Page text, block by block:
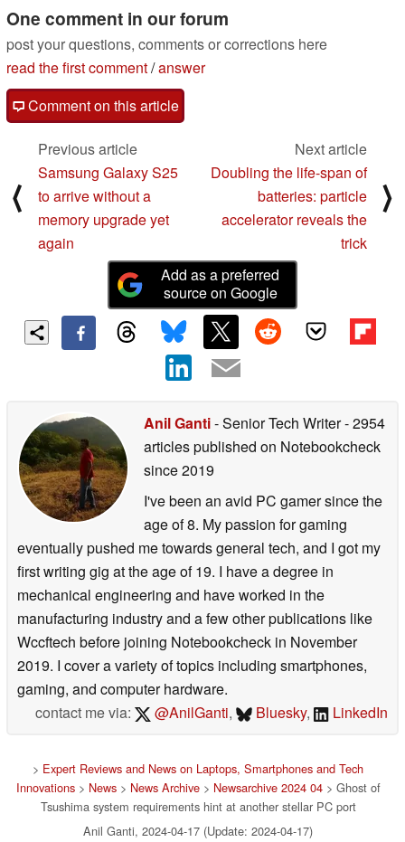
One comment in our forum
post your questions, comments or corrections here
read the first comment/answer
Comment on this article
⟨
Previous article
Samsung Galaxy S25
to arrive without a
memory upgrade yet
again
Next article
Doubling the life-span of
batteries: particle
accelerator reveals the
trick
⟩
Add as a preferred
source on Google
Anil Ganti- Senior Tech Writer- 2954
articles published on Notebookcheck
since 2019
I've been an avid PC gamer since the
age of 8. My passion for gaming
eventually pushed me towards general tech, and I got my
first writing gig at the age of 19. I have a degree in
mechanical engineering and have worked in the
manufacturing industry and a few other publications like
Wccftech before joining Notebookcheck in November
2019. I cover a variety of topics including smartphones,
gaming, and computer hardware.
contact me via:
@AnilGanti, Bluesky, LinkedIn
> Expert Reviews and News on Laptops, Smartphones and Tech
Innovations> News> News Archive> Newsarchive 2024 04> Ghost of
Tsushima system requirements hint at another stellar PC port
Anil Ganti, 2024-04-17 (Update: 2024-04-17)